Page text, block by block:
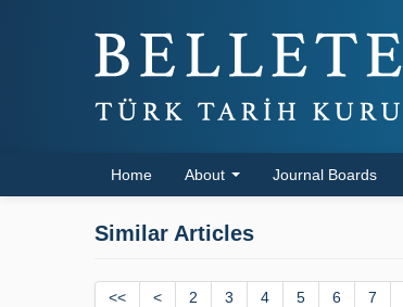
Home About Journal Boards
Similar Articles
<< < 2 3 4 5 6 7